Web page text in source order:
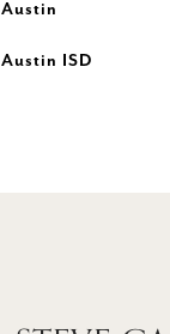
Austin
Austin ISD